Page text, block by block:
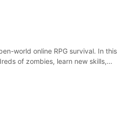
world online RPG survival. In this
of zombies, learn new skills,